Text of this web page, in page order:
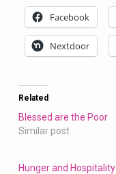
Facebook
Nextdoor
Related
Blessed are the Poor
Similar post
Hunger and Hospitality